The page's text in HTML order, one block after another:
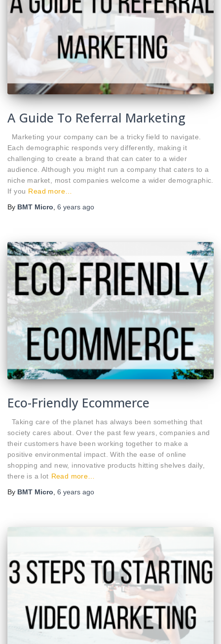
A Guide To Referral Marketing
Marketing your company can be a tricky field to navigate.
Each demographic responds very differently, making it
challenging to create a brand that can cater to a wider
audience. Although you might run a company that caters to a
niche market, most companies welcome a wider demographic.
If you Read more…
By BMT Micro 6 years ago
Eco-Friendly Ecommerce
Taking care of the planet has always been something that
society cares about. Over the past few years, companies and
their customers have been working together to make a
positive environmental impact. With the ease of online
shopping and new, innovative products hitting shelves daily,
there is a lot Read more…
By BMT Micro, 6 years ago